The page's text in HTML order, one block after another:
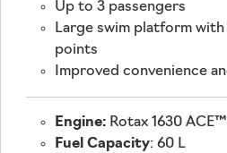
Up to 3 passengers
Large swim platform
points
Improved convenience
Engine: Rotax 1630
Fuel Capacity: 60 L